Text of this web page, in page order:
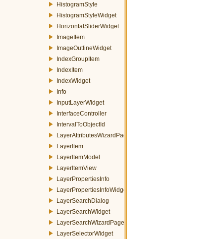
HistogramStyle
HistogramStyleWidget
HorizontalSliderWidget
ImageItem
ImageOutlineWidget
IndexGroupItem
IndexItem
IndexWidget
Info
InputLayerWidget
InterfaceController
IntervalToObjectId
LayerAttributesWizardPage
LayerItem
LayerItemModel
LayerItemView
LayerPropertiesInfo
LayerPropertiesInfoWidget
LayerSearchDialog
LayerSearchWidget
LayerSearchWizardPage
LayerSelectorWidget